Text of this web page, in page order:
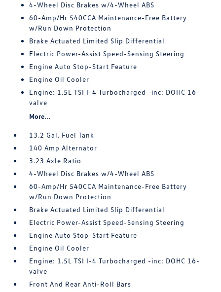
4-Wheel Disc Brakes w/4-Wheel ABS
60-Amp/Hr 540CCA Maintenance-Free Battery
w/Run Down Protection
Brake Actuated Limited Slip Differential
Electric Power-Assist Speed-Sensing Steering
Engine Auto Stop-Start Feature
Engine Oil Cooler
Engine: 1.5L TSI I-4 Turbocharged -inc: DOHC 16-
valve
More...
13.2 Gal. Fuel Tank
140 Amp Alternator
3.23 Axle Ratio
4-Wheel Disc Brakes w/4-Wheel ABS
60-Amp/Hr 540CCA Maintenance-Free Battery
w/Run Down Protection
Brake Actuated Limited Slip Differential
Electric Power-Assist Speed-Sensing Steering
Engine Auto Stop-Start Feature
Engine Oil Cooler
Engine: 1.5L TSI I-4 Turbocharged -inc: DOHC 16-
valve
Front And Rear Anti-Roll Bars